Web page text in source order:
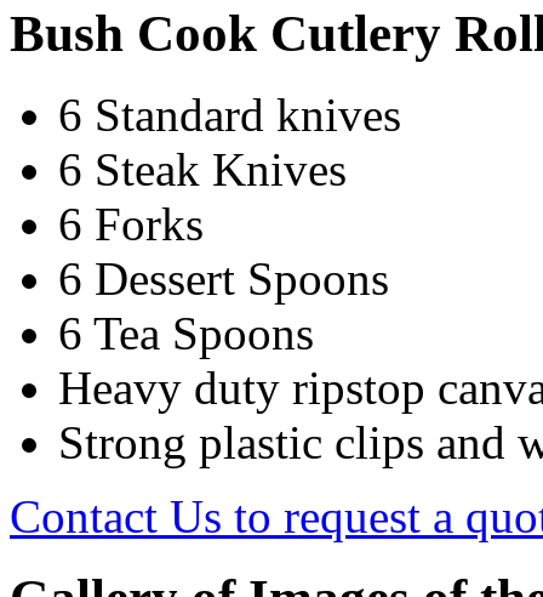
Bush Cook Cutlery
6 Standard knives
6 Steak Knives
6 Forks
6 Dessert Spoons
6 Tea Spoons
Heavy duty ripstop
Strong plastic clips and
Contact Us to request a